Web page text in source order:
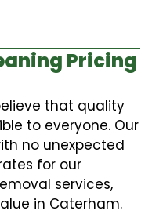
Pricing
that quality
to everyone. Our
no unexpected
for our
services,
in Caterham.